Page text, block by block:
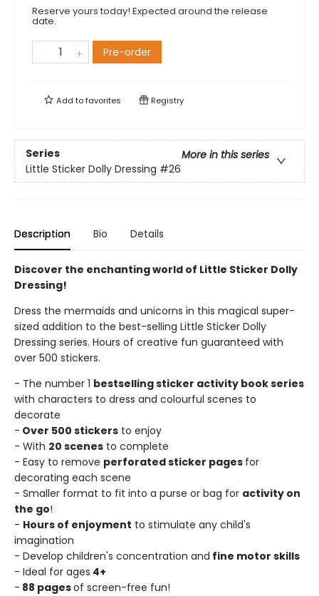
Reserve yours today! Expected around the release
date.
Pre-order
Add tofavorites Registry
Series
More in this series
Little Sticker Dolly Dressing #26
Description Bio Details
Discover the enchanting world of Little Sticker Dolly
Dressing!
Dress the mermaids and unicorns in this magical super-
sized addition to the best-selling Little Sticker Dolly
Dressing series. Hours of creative fun guaranteed with
over 500 stickers.
- The number 1 bestselling sticker activity book series
with characters to dress and colourful scenes to
decorate
- Over 500 stickers to enjoy
- With 20 scenes to complete
- Easy to remove perforated sticker pages for
decorating each scene
- Smaller format to fit into a purse or bag for activity on
the go!
- Hours of enjoyment to stimulate any child's
imagination
- Develop children's concentration and fine motor skills
- Ideal for ages 4+
- 88 pagesof screen-free fun!